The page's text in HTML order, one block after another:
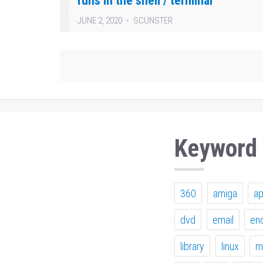
JUNE 2, 2020 SCUNSTER
360 amiga
dvd email
library linux